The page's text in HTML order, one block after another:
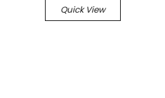
Quick View